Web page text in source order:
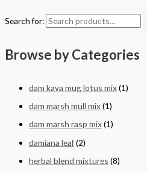
Search for:
Browse by Categories
dam kava mug lotus mix(1)
dam marsh mull mix(1)
dam marsh rasp mix(1)
damiana leaf(2)
herbal blend mixtures (8)